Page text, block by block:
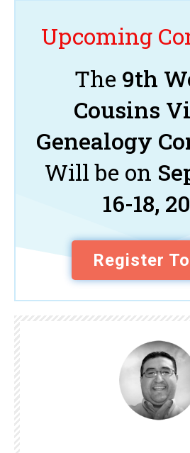
Upcoming
The 9th
Cousins
Genealogy
Will be on
16-18,
Register